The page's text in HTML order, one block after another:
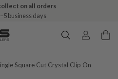
on all orders
business days
Square Cut Crystal Clip On